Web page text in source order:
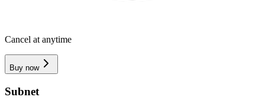
Cancel at anytime
Buy now
Subnet